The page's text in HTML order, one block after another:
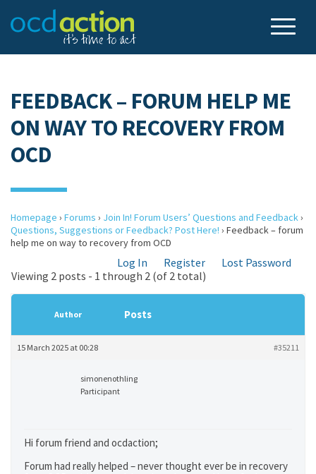
FEEDBACK – FORUM HELP ME
ON WAY TO RECOVERY FROM
OCD
Homepage › Forums › Join In! Forum Users’ Questions and Feedback›
Questions, Suggestions or Feedback? Post Here! › Feedback – forum
help me on way to recovery from OCD
Log In Register
Lost Password
Viewing 2 posts - 1 through 2 (of 2 total)
Author Posts
15 March 2025 at 00:28 #35211
simonenothling
Participant
Hi forum friend and ocdaction;
Forum had really helped – never thought ever be in recovery